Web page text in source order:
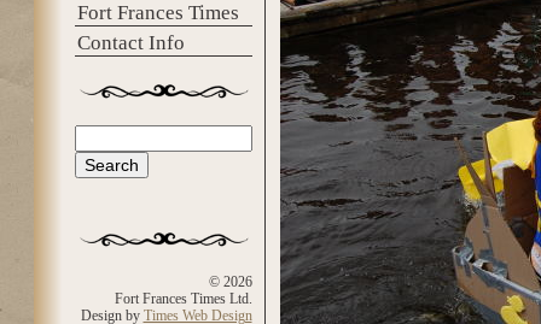
Fort Frances Times
Contact Info
Search form
© 2026
Fort Frances Times Ltd.
Design by Times Web Design